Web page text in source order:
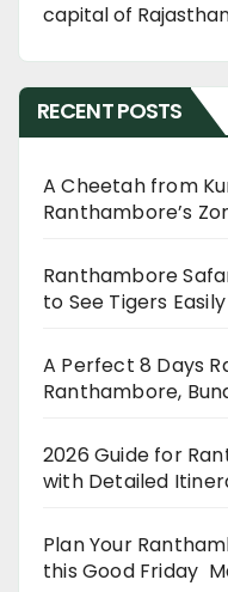
capital of
RECENT POSTS
A Cheetah from
Ranthambore’s
Ranthambore
to See Tigers Easily
A Perfect 8 Days
Ranthambore,
2026 Guide for
with Detailed
Plan Your
this Good Friday